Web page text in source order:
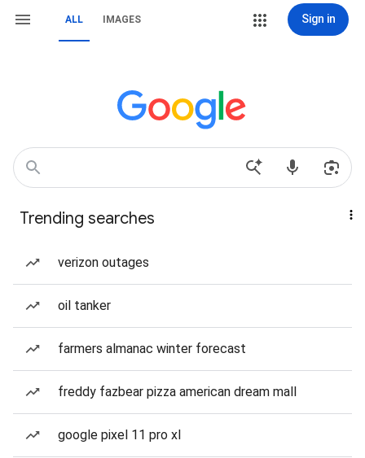
ALL IMAGES Sign in
Trending searches
verizon outages
oil tanker
farmers almanac winter forecast
freddy fazbear pizza american dream mall
google pixel 11 pro xl